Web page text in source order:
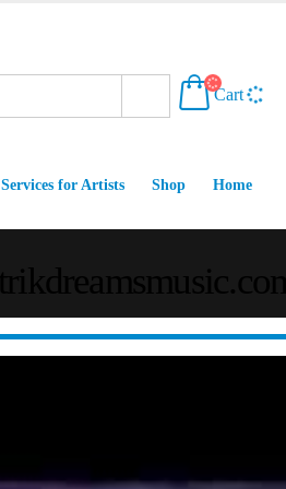
Cart
Services for Artists Shop Home